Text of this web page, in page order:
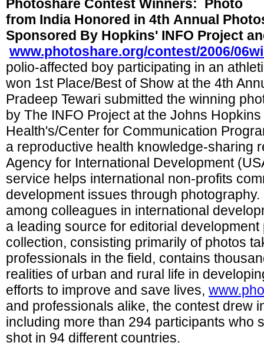
Photoshare Contest Winners: Photo
from India Honored in 4th Annual
Sponsored By Hopkins' INFO Project
www.photoshare.org/contest/2006/
polio-affected boy participating in an
won 1st Place/Best of Show at the 4th
Pradeep Tewari submitted the winning
by The INFO Project at the Johns
Health's/Center for Communication
a reproductive health knowledge-sharing
Agency for International Development
service helps international non-profits
development issues through
among colleagues in international
a leading source for editorial
collection, consisting primarily of photos
professionals in the field, contains
realities of urban and rural life in
efforts to improve and save lives,
and professionals alike, the contest drew
including more than 294 participants who
shot in 94 different countries.